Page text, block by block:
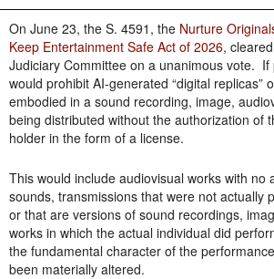
On June 23, the S. 4591, the Nurture
Keep Entertainment Safe Act of 2026,
Judiciary Committee on a unanimous vote. If
would prohibit AI-generated “digital replicas”
embodied in a sound recording, image,
being distributed without the authorization of
holder in the form of a license.
This would include audiovisual works with no
sounds, transmissions that were not actually
or that are versions of sound recordings,
works in which the actual individual did
the fundamental character of the
been materially altered.